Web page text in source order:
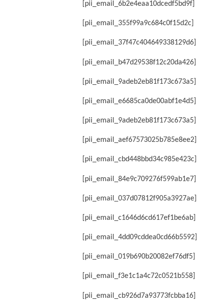
[pii_email_6b2e4eaa10dcedf5bd9f]
[pii_email_355f99a9c684c0f15d2c]
[pii_email_37f47c404649338129d6]
[pii_email_b47d29538f12c20da426]
[pii_email_9adeb2eb81f173c673a5]
[pii_email_e6685ca0de00abf1e4d5]
[pii_email_9adeb2eb81f173c673a5]
[pii_email_aef67573025b785e8ee2]
[pii_email_cbd448bbd34c985e423c]
[pii_email_84e9c709276f599ab1e7]
[pii_email_037d07812f905a3927ae]
[pii_email_c1646d6cd617ef1be6ab]
[pii_email_4dd09cddea0cd66b5592]
[pii_email_019b690b20082ef76df5]
[pii_email_f3e1c1a4c72c0521b558]
[pii_email_cb926d7a93773fcbba16]